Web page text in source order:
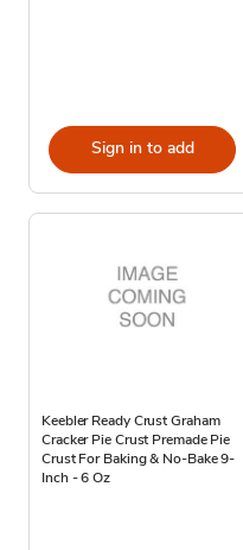
Sign in to add
Keebler Ready Crust Graham
Cracker Pie Crust Premade Pie
Crust For Baking & No-Bake 9-
Inch - 6 Oz